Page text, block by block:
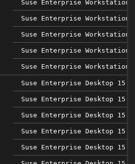
Suse Enterprise Workstation
Suse Enterprise Workstation
Suse Enterprise Workstation
Suse Enterprise Workstation
Suse Enterprise Workstation
Suse Enterprise Desktop 15
Suse Enterprise Desktop 15
Suse Enterprise Desktop 15
Suse Enterprise Desktop 15
Suse Enterprise Desktop 15